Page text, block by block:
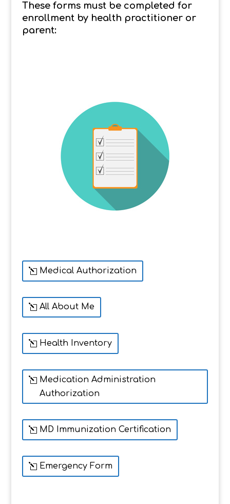
These forms must be completed for
enrollment by health practitioner or
parent:
Medical Authorization
All About Me
Health Inventory
Medication Administration
Authorization
MD Immunization Certification
Emergency Form